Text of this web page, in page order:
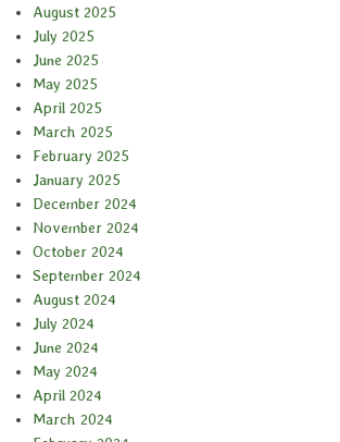
August 2025
July 2025
June 2025
May 2025
April 2025
March 2025
February 2025
January 2025
December 2024
November 2024
October 2024
September 2024
August 2024
July 2024
June 2024
May 2024
April 2024
March 2024